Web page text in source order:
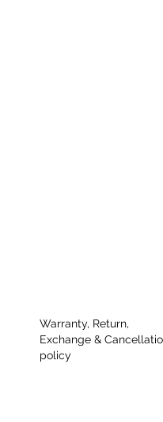
Warranty, Return,
Exchange &
policy